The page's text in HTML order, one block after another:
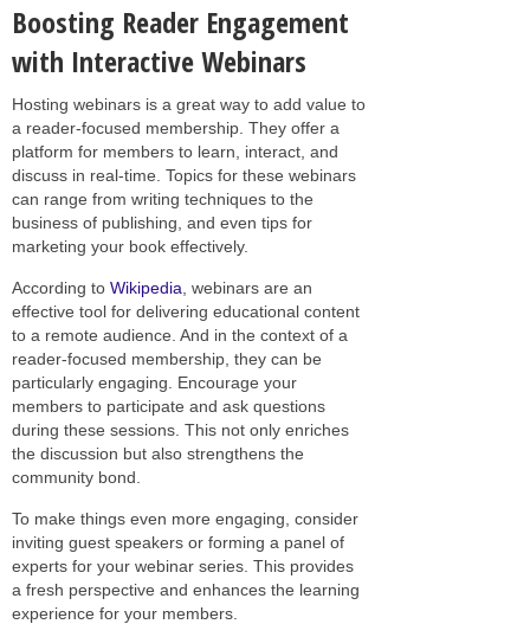
Boosting Reader Engagement
with Interactive Webinars
Hosting webinars is a great way to add value to
a reader-focused membership. They offer a
platform for members to learn, interact, and
discuss in real-time. Topics for these webinars
can range from writing techniques to the
business of publishing, and even tips for
marketing your book effectively.
According to Wikipedia , webinars are an
effective tool for delivering educational content
to a remote audience. And in the context of a
reader-focused membership, they can be
particularly engaging. Encourage your
members to participate and ask questions
during these sessions. This not only enriches
the discussion but also strengthens the
community bond.
To make things even more engaging, consider
inviting guest speakers or forming a panel of
experts for your webinar series. This provides
a fresh perspective and enhances the learning
experience for your members.